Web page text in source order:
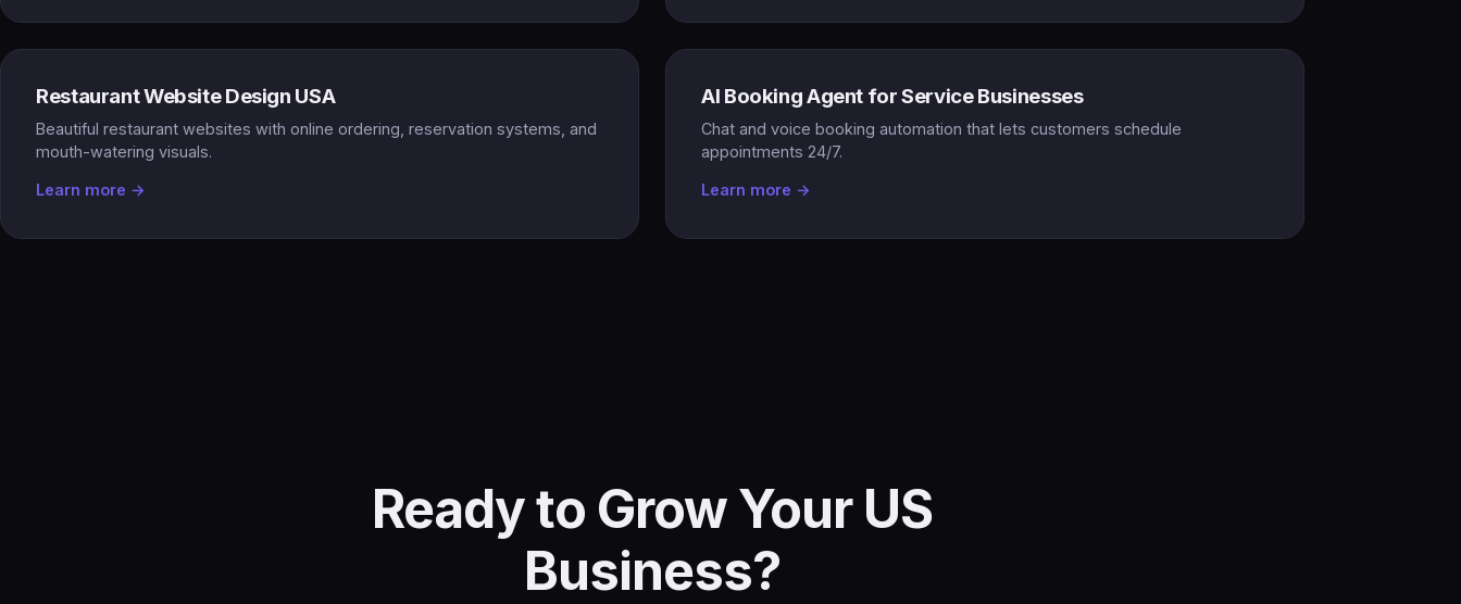
Restaurant Website Design USA
Beautiful restaurant websites with online ordering, reservation systems, and
mouth-watering visuals.
Learn more →
AI Booking Agent for Service Businesses
Chat and voice booking automation that lets customers schedule
appointments 24/7.
Learn more →
Ready to Grow Your US
Business?